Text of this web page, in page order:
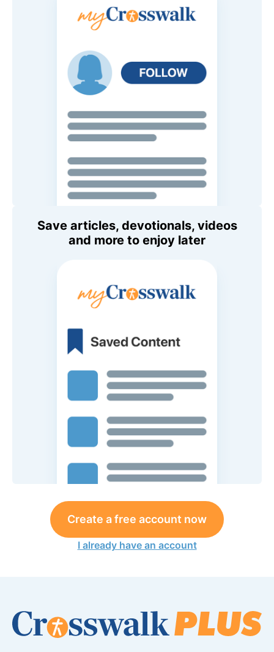
Save articles, devotionals, videos
and more to enjoy later
Create a free account now
I already have an account